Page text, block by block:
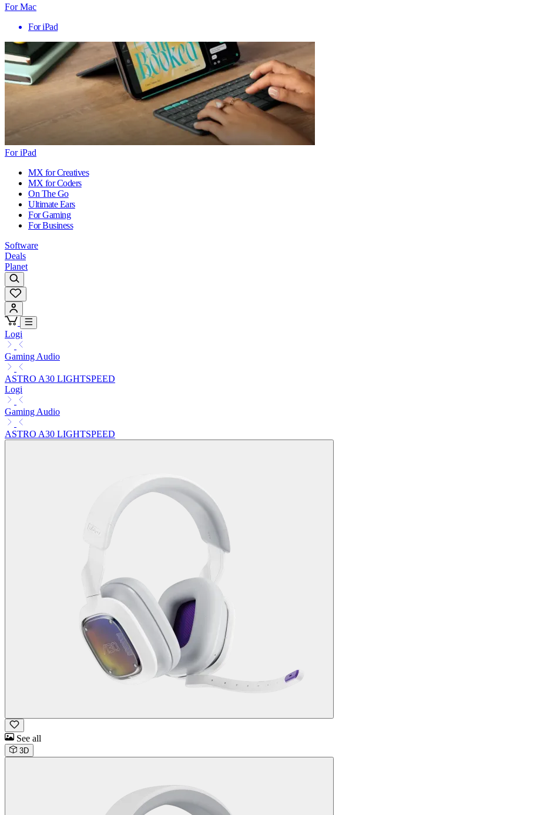
For Mac
For iPad
For iPad
MX for Creatives
MX for Coders
On The Go
Ultimate Ears
For Gaming
For Business
Software
Deals
Planet
Logi
Gaming Audio
ASTRO A30 LIGHTSPEED
Logi
Gaming Audio
ASTRO A30 LIGHTSPEED
See all
3D